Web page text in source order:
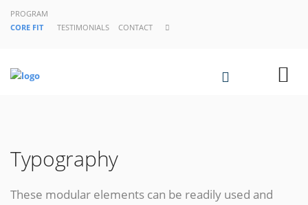
PROGRAM
CORE FIT
TESTIMONIALS CONTACT
Typography
These modular elements can be readily used and